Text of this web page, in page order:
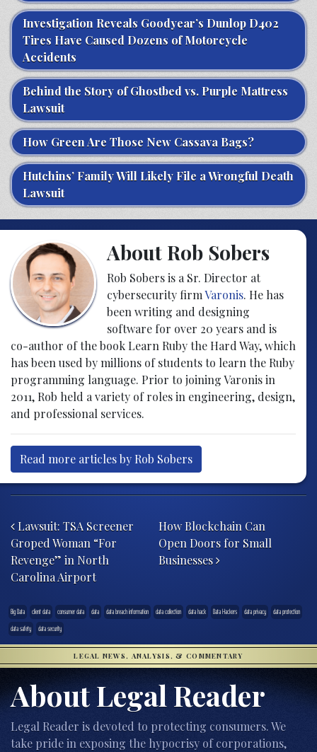
Investigation Reveals Goodyear’s Dunlop D402
Tires Have Caused Dozens of Motorcycle
Accidents
Behind the Story of Ghostbed vs. Purple Mattress
Lawsuit
How Green Are Those New Cassava Bags?
Hutchins’ Family Will Likely File a Wrongful Death
Lawsuit
About Rob Sobers
Rob Sobers is a Sr. Director at
cybersecurity firmVaronis. He has
been writing and designing
software for over 20 years and is
co-author of the book Learn Ruby the Hard Way, which
has been used by millions of students to learn the Ruby
programming language. Prior to joining Varonis in
2011, Rob held a variety of roles in engineering, design,
and professional services.
Read more articles by Rob Sobers
Lawsuit: TSA Screener
Groped Woman “For
Revenge” in North
Carolina Airport
How Blockchain Can
Open Doors for Small
Businesses
Big Data client data consumer data data data breach information data collection data hack Data Hackers data privacy
data protection
data safety
data security
LEGAL NEWS, ANALYSIS, & COMMENTARY
About Legal Reader
Legal Reader is devoted to protecting consumers. We
take pride in exposing the hypocrisy of corporations,